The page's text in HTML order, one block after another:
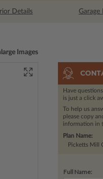
Details Garage
Images
Have
is just a click
To help us
please copy
information in
Plan Name:
Picketts Mill
Full Name: